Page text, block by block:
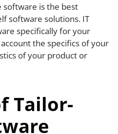
software is the best
software solutions. IT
specifically for your
the specifics of your
of your product or
Tailor-